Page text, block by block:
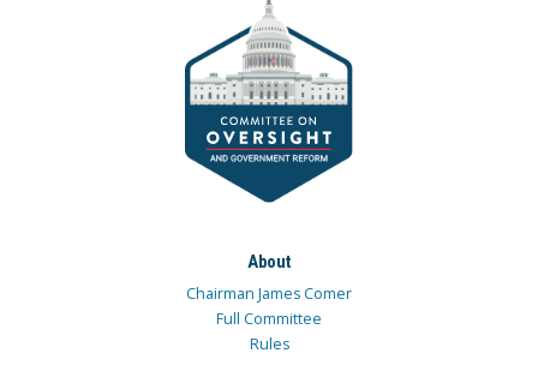
About
Chairman James Comer
Full Committee
Rules